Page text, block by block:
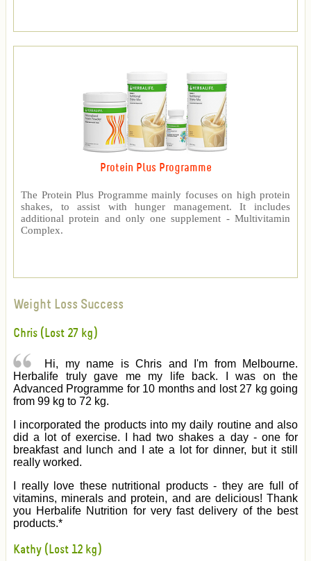
Protein Plus Programme
The Protein Plus Programme mainly focuses on high protein
shakes, to assist with hunger management. It includes
additional protein and only one supplement - Multivitamin
Complex.
Weight Loss Success
Chris (Lost 27 kg)
Hi, my name is Chris and I'm from Melbourne.
Herbalife truly gave me my life back. I was on the
Advanced Programme for 10 months and lost 27 kg going
from 99 kg to 72 kg.
I incorporated the products into my daily routine and also
did a lot of exercise. I had two shakes a day - one for
breakfast and lunch and I ate a lot for dinner, but it still
really worked.
I really love these nutritional products - they are full of
vitamins, minerals and protein, and are delicious! Thank
you Herbalife Nutrition for very fast delivery of the best
products.*
Kathy (Lost 12 kg)